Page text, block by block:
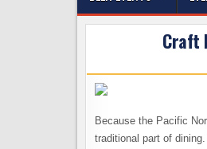
Craft
Because the Pacific
traditional part of